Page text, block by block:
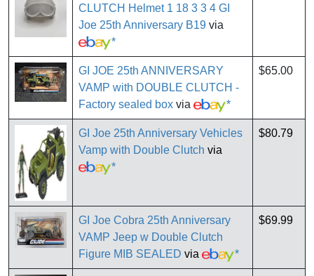
CLUTCH Helmet 1 18 3 3 4 GI
Joe 25th Anniversary B19 via
*
GI JOE 25th ANNIVERSARY
VAMP with DOUBLE CLUTCH -
Factory sealed box via *
$65.00
GI Joe 25th Anniversary Vehicles
Vamp with Double Clutch via
*
$80.79
GI Joe Cobra 25th Anniversary
VAMP Jeep w Double Clutch
Figure MIB SEALED via *
$69.99